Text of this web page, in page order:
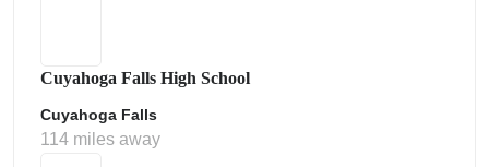
Cuyahoga Falls High School
Cuyahoga Falls
114 miles away